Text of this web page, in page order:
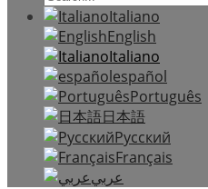
Italiano
English
Italiano
español
Português
日本語
Русский
Français
عربي